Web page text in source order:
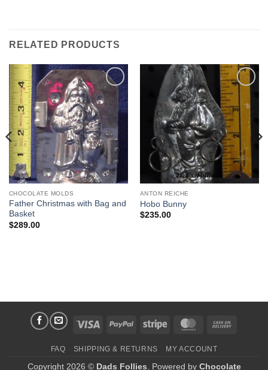
RELATED PRODUCTS
Add to
Wishlist
CHOCOLATE MOLDS
Father Christmas with Bag and
Basket
$289.00
Add to
Wishlist
ANTON REICHE
Hobo Bunny
$235.00
Visa PayPal Stripe MasterCard
FAQ SHIPPING & RETURNS MY ACCOUNT
Copyright 2026 © Dads Follies . Powered by Chocolate